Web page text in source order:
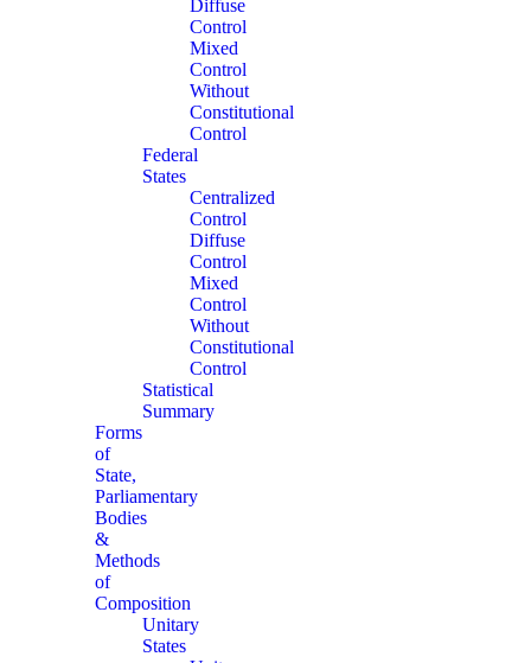
Diffuse
Control
Mixed
Control
Without
Constitutional
Control
Federal
States
Centralized
Control
Diffuse
Control
Mixed
Control
Without
Constitutional
Control
Statistical
Summary
Forms
of
State,
Parliamentary
Bodies
&
Methods
of
Composition
Unitary
States